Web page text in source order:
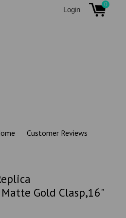
Login
0
Customer Reviews
Gold Clasp,16"